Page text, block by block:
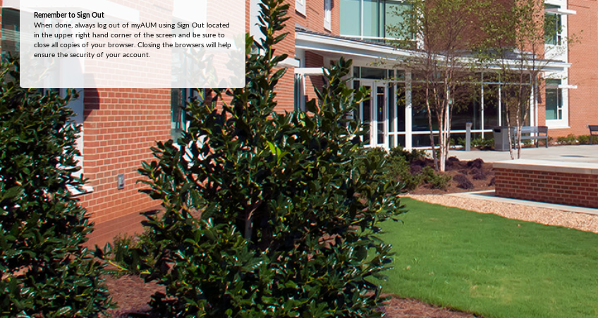
Remember to Sign Out
When done, always log out of myAUM using Sign Out located
in the upper right hand corner of the screen and be sure to
close all copies of your browser. Closing the browsers will help
ensure the security of your account.